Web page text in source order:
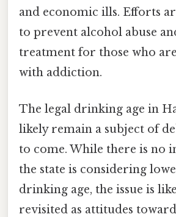
and economic ills. Efforts
to prevent alcohol abuse
treatment for those who
with addiction.
The legal drinking age in
likely remain a subject of
to come. While there is no
the state is considering
drinking age, the issue is
revisited as attitudes